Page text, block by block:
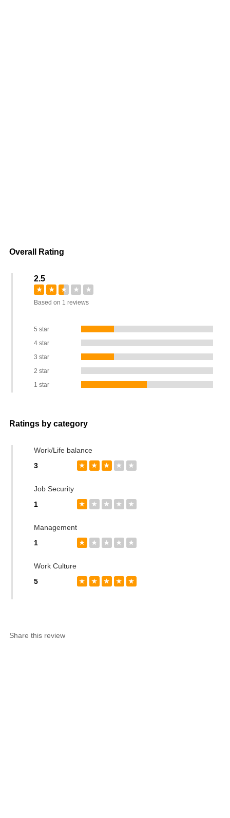
Overall Rating
2.5
★ ★ ★ ★
★
Based on 1 reviews
5 star
4 star
3 star
2 star
1 star
Ratings by category
Work/Life balance
3
★ ★ ★ ★ ★
Job Security
1
★ ★ ★ ★ ★
Management
1
★ ★ ★ ★ ★
Work Culture
5
★ ★ ★ ★ ★
Share this review